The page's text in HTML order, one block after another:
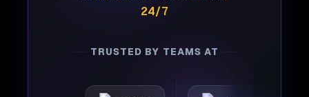
24/7
TRUSTED BY TEAMS AT